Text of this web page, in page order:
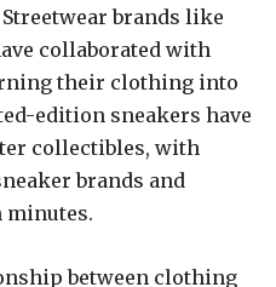
brands like
collaborated with
their clothing into
edition sneakers have
collectibles, with
brands and
between clothing